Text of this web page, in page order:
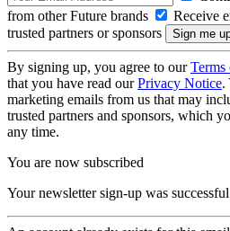
from other Future brands
Receive
trusted partners or sponsors
By signing up, you agree to ourTerms
that you have read ourPrivacy Notice.
marketing emails from us that may
trusted partners and sponsors, which
any time.
You are now subscribed
Your newsletter sign-up was successful